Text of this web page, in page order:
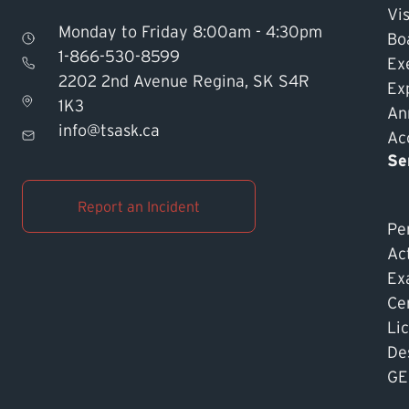
Monday to Friday 8:00am - 4:30pm
1-866-530-8599
2202 2nd Avenue Regina, SK S4R
1K3
info@tsask.ca
Report an Incident